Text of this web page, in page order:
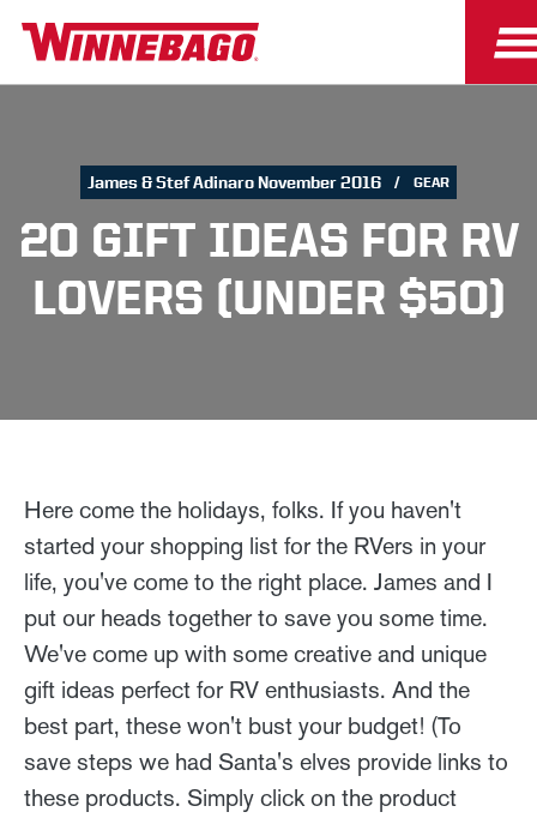
James & Stef Adinaro November 2016 GEAR
20 GIFT IDEAS FOR RV
LOVERS (UNDER $50)
Here come the holidays, folks. If you haven't
started your shopping list for the RVers in your
life, you've come to the right place. James and I
put our heads together to save you some time.
We've come up with some creative and unique
gift ideas perfect for RV enthusiasts. And the
best part, these won't bust your budget! (To
save steps we had Santa's elves provide links to
these products. Simply click on the product